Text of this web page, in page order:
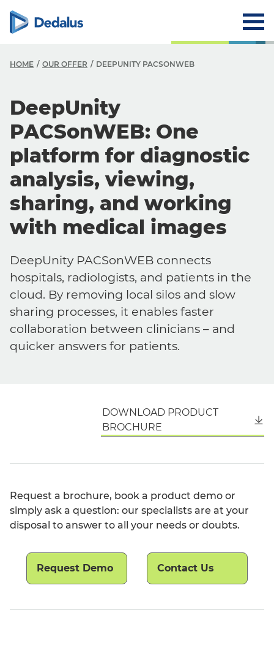
HOME OUR OFFER DEEPUNITY PACSONWEB
DeepUnity
PACSonWEB: One
platform for diagnostic
analysis, viewing,
sharing, and working
with medical images
DeepUnity PACSonWEB connects
hospitals, radiologists, and patients in the
cloud. By removing local silos and slow
sharing processes, it enables faster
collaboration between clinicians – and
quicker answers for patients.
DOWNLOAD PRODUCT
BROCHURE
Request a brochure, book a product demo or
simply ask a question: our specialists are at your
disposal to answer to all your needs or doubts.
Request Demo Contact Us